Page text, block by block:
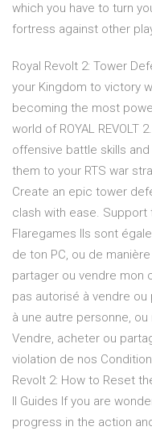
which you have to turn
fortress against other
Royal Revolt 2: Tower
your Kingdom to victory
becoming the most
world of ROYAL
offensive battle skills
them to your RTS war
Create an epic tower
clash with ease. Support
Flaregames Ils sont
de ton PC, ou de
partager ou vendre mon
pas autorisé à vendre
à une autre personne,
Vendre, acheter ou
violation de nos
Revolt 2: How to Reset
II Guides If you are
progress in the action